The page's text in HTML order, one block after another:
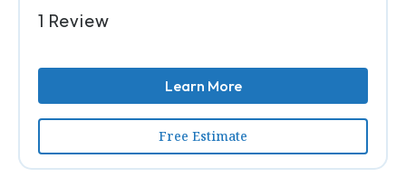
1 Review
Learn More
Free Estimate